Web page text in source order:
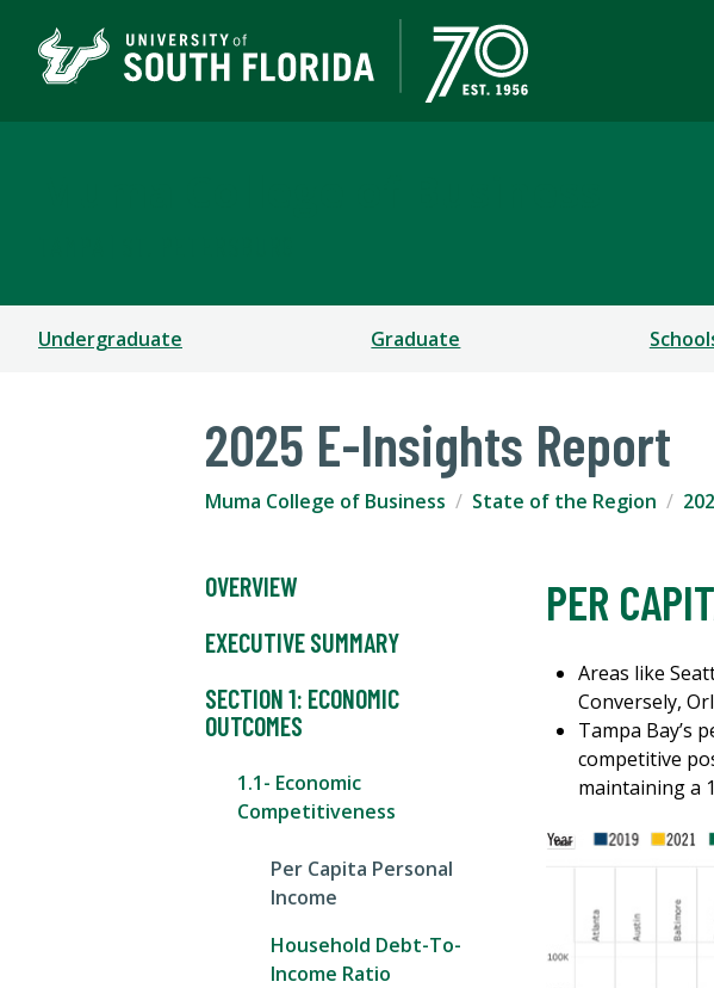
Undergraduate Graduate
2025 E-Insights Report
Muma College of Business State of the Region
OVERVIEW
EXECUTIVE SUMMARY
SECTION 1: ECONOMIC
OUTCOMES
1.1- Economic
Competitiveness
Per Capita Personal
Income
Household Debt-To-
Income Ratio
PER
Areas like
Conversely,
Tampa Bay’s
competitive
maintaining a